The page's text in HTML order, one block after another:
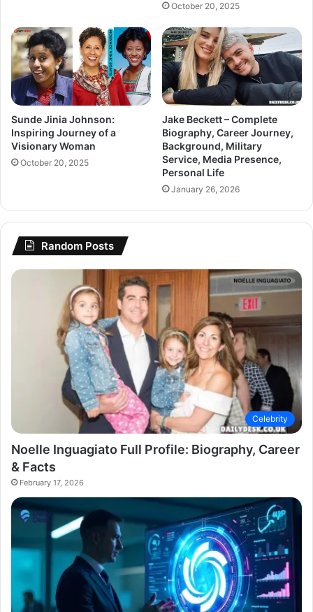
October 20, 2025
Sunde Jinia Johnson:
Inspiring Journey of a
Visionary Woman
October 20, 2025
Jake Beckett – Complete
Biography, Career Journey,
Background, Military
Service, Media Presence,
Personal Life
January 26, 2026
Random Posts
Celebrity
Noelle Inguagiato Full Profile: Biography, Career
& Facts
February 17, 2026